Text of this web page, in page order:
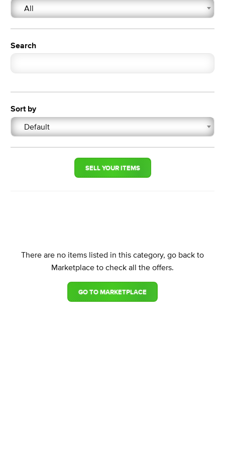
All
Search
Sort by
Default
SELL YOUR ITEMS
There are no items listed in this category, go back to
Marketplace to check all the offers.
GO TO MARKETPLACE